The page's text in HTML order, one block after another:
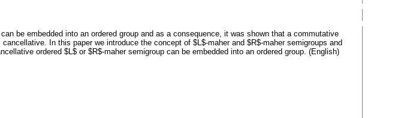
be embedded into an ordered group and as a consequence, it was shown that a commutative
In this paper we introduce the concept of $L$-maher and $R$-maher semigroups and
ordered $L$ or $R$-maher semigroup can be embedded into an ordered group. (English)